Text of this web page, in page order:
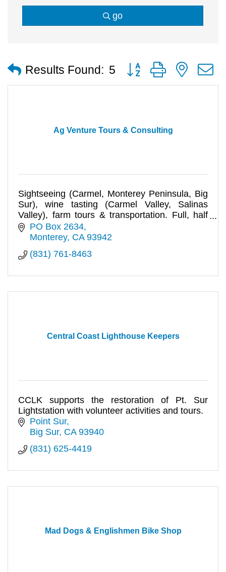
go
Results Found: 5 Button group with nested
Ag Venture Tours & Consulting
Sightseeing (Carmel, Monterey Peninsula, Big
Sur), wine tasting (Carmel Valley, Salinas
Valley), farm tours & transportation. Full, half
day tours for any size
PO Box 2634
Monterey CA 93942
(831) 761-8463
Central Coast Lighthouse Keepers
CCLK supports the restoration of Pt. Sur
Lightstation with volunteer activities and tours.
Point Sur
Big Sur CA 93940
(831) 625-4419
Mad Dogs & Englishmen Bike Shop